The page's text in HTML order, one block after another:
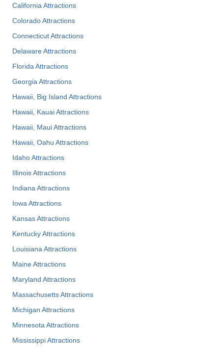
California Attractions
Colorado Attractions
Connecticut Attractions
Delaware Attractions
Florida Attractions
Georgia Attractions
Hawaii, Big Island Attractions
Hawaii, Kauai Attractions
Hawaii, Maui Attractions
Hawaii, Oahu Attractions
Idaho Attractions
Illinois Attractions
Indiana Attractions
Iowa Attractions
Kansas Attractions
Kentucky Attractions
Louisiana Attractions
Maine Attractions
Maryland Attractions
Massachusetts Attractions
Michigan Attractions
Minnesota Attractions
Mississippi Attractions